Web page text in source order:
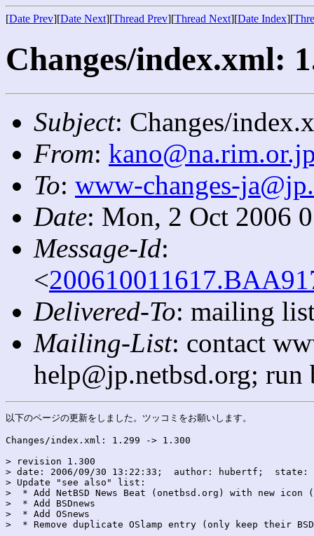
[Date Prev][Date Next][Thread Prev][Thread Next][Date Index][
Changes/index.xml:
Subject: Changes/
From:
To: www-changes-
Date: Mon, 2 Oct 2006
Message-Id:
<
Delivered-To: mailing
Mailing-List: contact
help@jp.netbsd.org;
以下のページの更新をしました。ツッコミをお願いします。
Changes/index.xml: 1.299 -> 1.300
> revision 1.300
> date: 2006/09/30 13:22:33;  author: hubertf;
> Update "see also" list:
>  * Add NetBSD News Beat (onetbsd.org) with new
>  * Add BSDnews
>  * Add OSnews
>  * Remove duplicate OSlamp entry (only keep their